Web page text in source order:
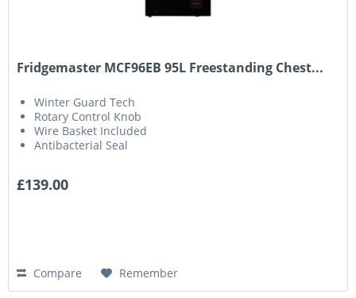
Fridgemaster MCF96EB 95L Freestanding Chest...
Winter Guard Tech
Rotary Control Knob
Wire Basket Included
Antibacterial Seal
£139.00
Compare Remember